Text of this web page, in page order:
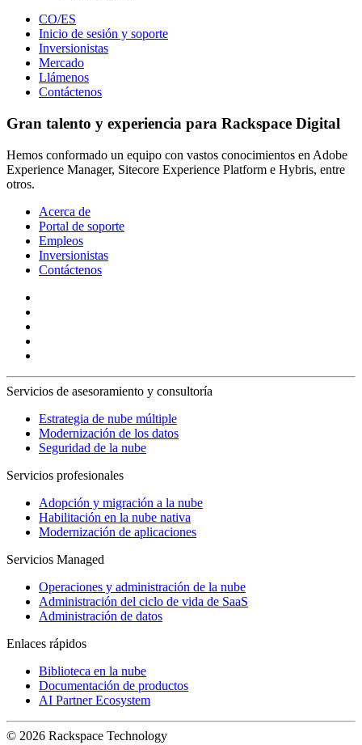
CO/ES
Inicio de sesión y soporte
Inversionistas
Mercado
Llámenos
Contáctenos
Gran talento y experiencia para Rackspace Digital
Hemos conformado un equipo con vastos conocimientos en Adobe
Experience Manager, Sitecore Experience Platform e Hybris, entre
otros.
Acerca de
Portal de soporte
Empleos
Inversionistas
Contáctenos
Servicios de asesoramiento y consultoría
Estrategia de nube múltiple
Modernización de los datos
Seguridad de la nube
Servicios profesionales
Adopción y migración a la nube
Habilitación en la nube nativa
Modernización de aplicaciones
Servicios Managed
Operaciones y administración de la nube
Administración del ciclo de vida de SaaS
Administración de datos
Enlaces rápidos
Biblioteca en la nube
Documentación de productos
AI Partner Ecosystem
© 2026 Rackspace Technology